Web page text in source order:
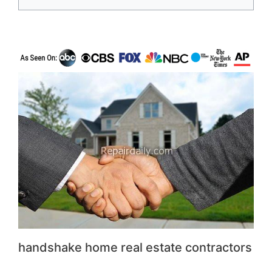
handshake home real estate contractors